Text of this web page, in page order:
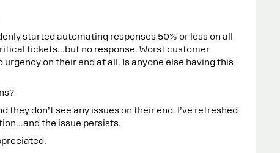
started automating responses 50% or less on all
tickets...but no response. Worst customer
urgency on their end at all. Is anyone else having this
they don’t see any issues on their end. I’ve refreshed
the issue persists.